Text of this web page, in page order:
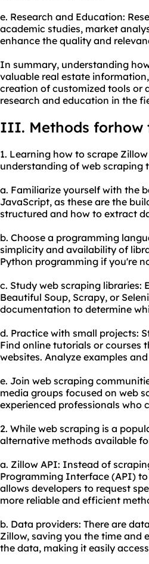
e. Research and Education:
academic studies, market
enhance the quality and
In summary, understanding
valuable real estate
creation of customized tools or
research and education in the
III. Methods forhow
1. Learning how to scrape
understanding of web scraping
a. Familiarize yourself with the
JavaScript, as these are the
structured and how to extract
b. Choose a programming
simplicity and availability of
Python programming if you're
c. Study web scraping libraries:
Beautiful Soup, Scrapy, or
documentation to determine
d. Practice with small projects:
Find online tutorials or courses
websites. Analyze examples
e. Join web scraping
media groups focused on web
experienced professionals who
2. While web scraping is a
alternative methods available
a. Zillow API: Instead of
Programming Interface (API)
allows developers to request
more reliable and efficient
b. Data providers: There are
Zillow, saving you the time and
the data, making it easily